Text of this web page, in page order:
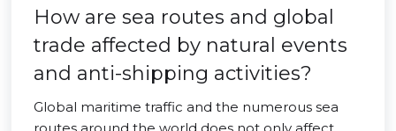
How are sea routes and global
trade affected by natural events
and anti-shipping activities?
Global maritime traffic and the numerous sea